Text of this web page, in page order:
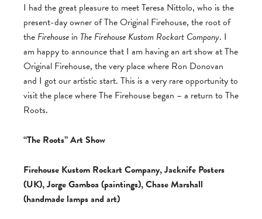
I had the great pleasure to meet Teresa Nittolo, who is the
present-day owner of The Original Firehouse, the root of
the Firehouse in The Firehouse Kustom Rockart Company. I
am happy to announce that I am having an art show at The
Original Firehouse, the very place where Ron Donovan
and I got our artistic start. This is a very rare opportunity to
visit the place where The Firehouse began – a return to The
Roots.
“The Roots” Art Show
Firehouse Kustom Rockart Company, Jacknife Posters
(UK), Jorge Gamboa (paintings), Chase Marshall
(handmade lamps and art)